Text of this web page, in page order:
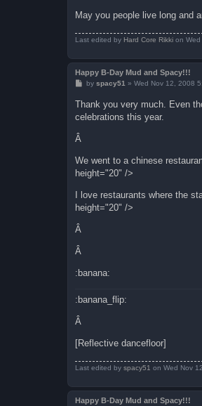
May you people live long and
Last edited by Hard Core Rikki on Wed
Happy B-Day Mud and Spacy!!!
P
t
by spacy51» Wed Nov 12, 2008
Thank you very much. Even
celebrations this year.
Â
We went to a chinese
height="20" />
I love restaurants where the
height="20" />
Â
Â
:banana:
:banana_flip:
Â
[Reflective dancefloor]
Last edited by spacy51 on Wed Nov
Happy B-Day Mud and Spacy!!!